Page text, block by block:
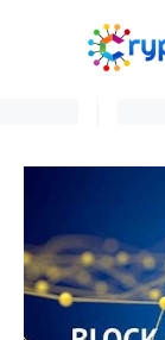
Advertise
Submit a PR
Become a